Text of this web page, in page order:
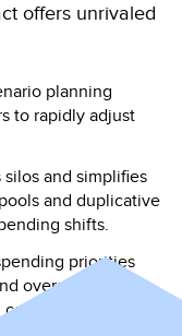
offers unrivaled
planning
to rapidly adjust
and simplifies
and duplicative
shifts.
priorities
overspend.
maximize